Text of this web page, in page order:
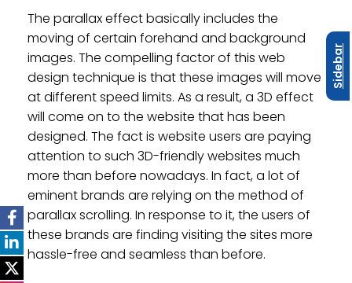
Sidebar
The parallax effect basically includes the
moving of certain forehand and background
images. The compelling factor of this web
design technique is that these images will move
at different speed limits. As a result, a 3D effect
will come on to the website that has been
designed. The fact is website users are paying
attention to such 3D-friendly websites much
more than before nowadays. In fact, a lot of
eminent brands are relying on the method of
parallax scrolling. In response to it, the users of
these brands are finding visiting the sites more
hassle-free and seamless than before.